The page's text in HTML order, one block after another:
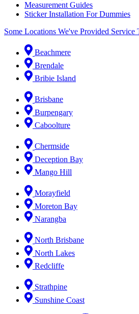
Measurement Guides
Sticker Installation For Dummies
Some Locations We've Provided Service
Beachmere
Brendale
Bribie Island
Brisbane
Burpengary
Caboolture
Chermside
Deception Bay
Mango Hill
Morayfield
Moreton Bay
Narangba
North Brisbane
North Lakes
Redcliffe
Strathpine
Sunshine Coast